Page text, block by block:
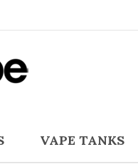
VAPE TANKS